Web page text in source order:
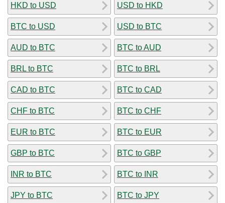
HKD to USD
BTC to USD
AUD to BTC
BRL to BTC
CAD to BTC
CHF to BTC
EUR to BTC
GBP to BTC
INR to BTC
JPY to BTC
USD to HKD
USD to BTC
BTC to AUD
BTC to BRL
BTC to CAD
BTC to CHF
BTC to EUR
BTC to GBP
BTC to INR
BTC to JPY